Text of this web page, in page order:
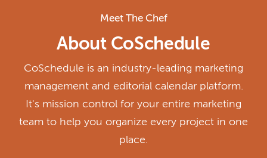
Meet The Chef
About CoSchedule
CoSchedule is an industry-leading marketing
management and editorial calendar platform.
It's mission control for your entire marketing
team to help you organize every project in one
place.